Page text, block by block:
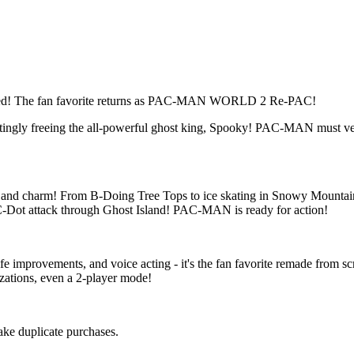
The fan favorite returns as PAC-MAN WORLD 2 Re-PAC!
freeing the all-powerful ghost king, Spooky! PAC-MAN must
charm! From B-Doing Tree Tops to ice skating in Snowy
Dot attack through Ghost Island! PAC-MAN is ready for action!
and voice acting - it's the fan favorite remade from
even a 2-player mode!
duplicate purchases.